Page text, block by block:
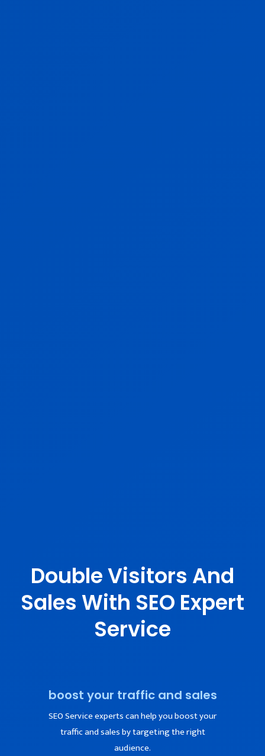
Double Visitors And
Sales With SEO Expert
Service
boost your traffic and sales
SEO Service experts can help you boost your
traffic and sales by targeting the right
audience.